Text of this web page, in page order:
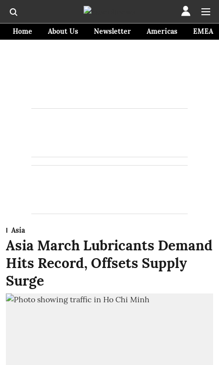
Home About Us Newsletter Americas EMEA
Asia
Asia March Lubricants Demand
Hits Record, Offsets Supply
Surge